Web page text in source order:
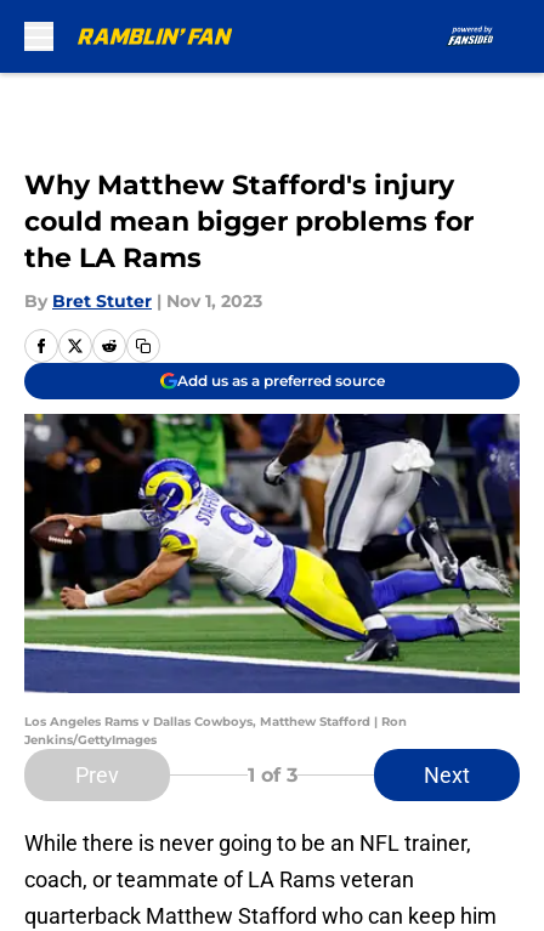
Why Matthew Stafford's injury
could mean bigger problems for
the LA Rams
By Bret Stuter | Nov 1, 2023
Add us as a preferred source
Los Angeles Rams v Dallas Cowboys, Matthew Stafford | Ron
Jenkins/GettyImages
Prev 1 of 3 Next
While there is never going to be an NFL trainer,
coach, or teammate of LA Rams veteran
quarterback Matthew Stafford who can keep him